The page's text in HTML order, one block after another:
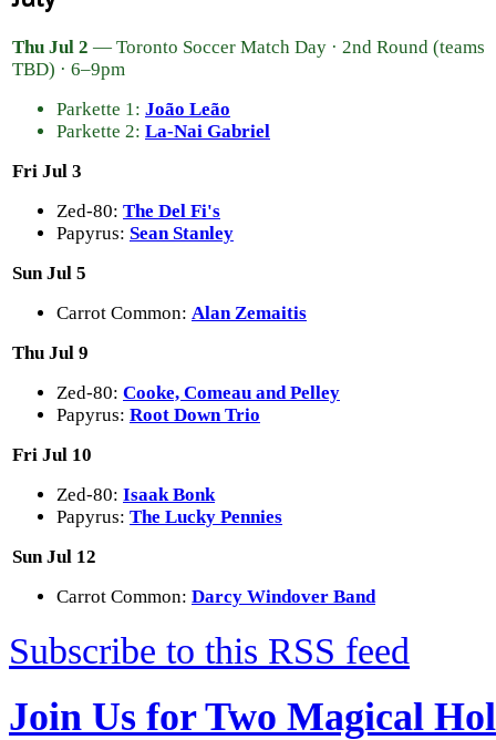
Thu Jul 2 — Toronto Soccer Match Day · 2nd Round (teams
TBD) · 6–9pm
Parkette 1: João Leão
Parkette 2: La-Nai Gabriel
Fri Jul 3
Zed-80: The Del Fi's
Papyrus: Sean Stanley
Sun Jul 5
Carrot Common: Alan Zemaitis
Thu Jul 9
Zed-80: Cooke, Comeau and Pelley
Papyrus: Root Down Trio
Fri Jul 10
Zed-80: Isaak Bonk
Papyrus: The Lucky Pennies
Sun Jul 12
Carrot Common: Darcy Windover Band
Subscribe to this RSS feed
Join Us for Two Magical